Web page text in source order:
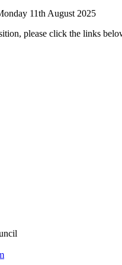
11th August 2025
please click the links